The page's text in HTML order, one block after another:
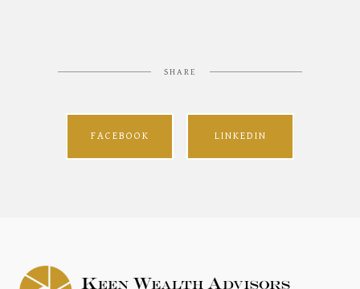
SHARE
FACEBOOK LINKEDIN